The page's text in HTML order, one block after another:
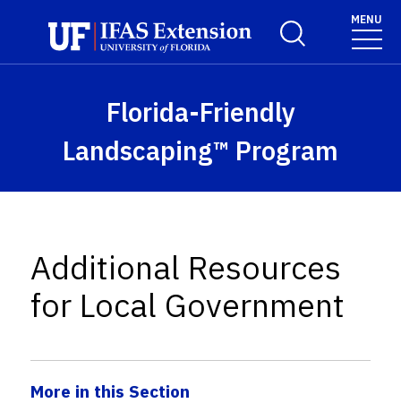
Toggle Search
MENU
Florida-Friendly
Landscaping™ Program
Additional Resources
for Local Government
More in this Section